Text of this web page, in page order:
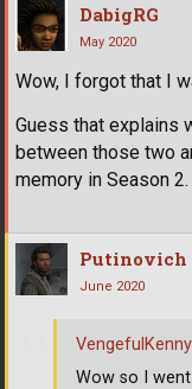
DabigRG
May 2020
Wow, I forgot that I
Guess that explains
between those two
memory in Season 2.
Putinovich
June 2020
VengefulKenny
Wow so I